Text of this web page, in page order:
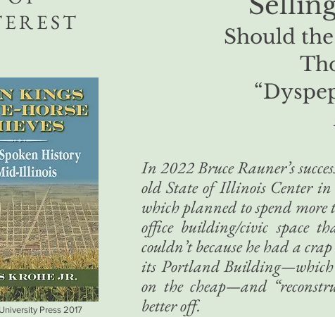
Should
In 2022 Bruce Rauner’s
old State of Illinois Center in
which planned to spend
office building/civic space
couldn’t because he had a
its Portland Building—which
on the cheap—and
better off.
Press 2017